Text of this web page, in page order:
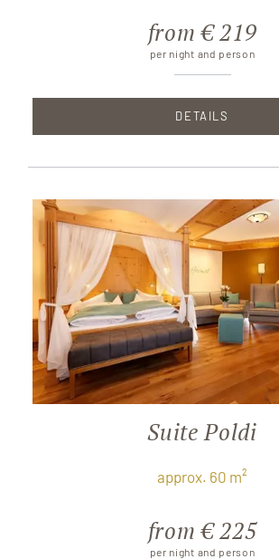
from € 219
per night and person
DETAILS
Suite Poldi
approx. 60 m²
from € 225
per night and person